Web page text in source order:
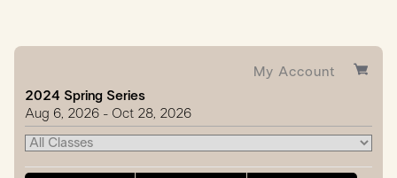
My Account
2024 Spring Series
Aug 6 , 2026 - Oct 28 , 2026